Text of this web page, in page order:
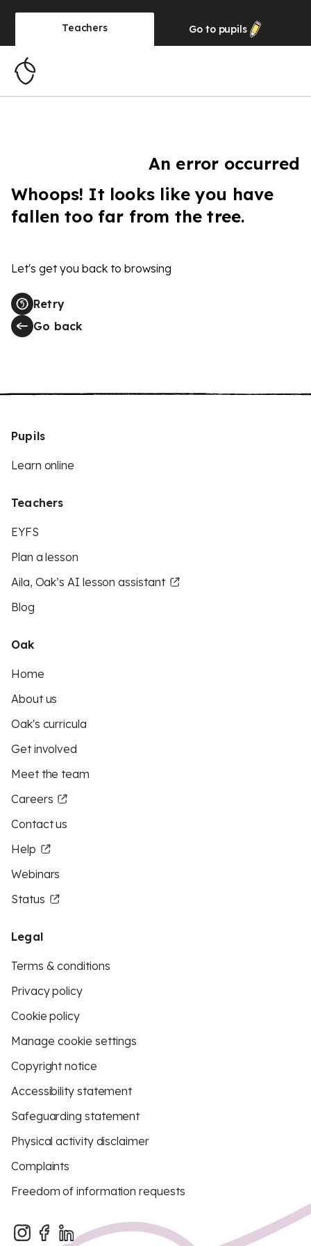
Teachers Go to pupils
An error occurred
Whoops! It looks like you have
fallen too far from the tree.
Let's get you back to browsing
Retry
Go back
Pupils
Learn online
Teachers
EYFS
Plan a lesson
Aila, Oak’s AI lesson assistant
Blog
Oak
Home
About us
Oak's curricula
Get involved
Meet the team
Careers
Contact us
Help
Webinars
Status
Legal
Terms & conditions
Privacy policy
Cookie policy
Manage cookie settings
Copyright notice
Accessibility statement
Safeguarding statement
Physical activity disclaimer
Complaints
Freedom of information requests